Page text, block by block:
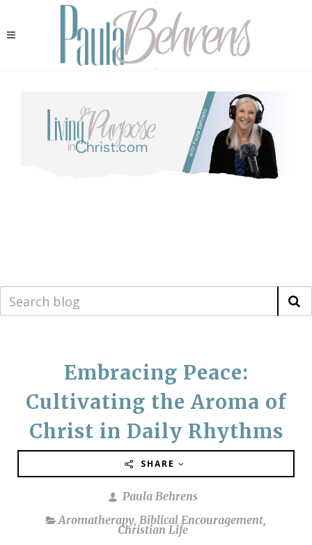
Embracing Peace:
Cultivating the Aroma of
Christ in Daily Rhythms
SHARE
Paula Behrens
Aromatherapy, Biblical Encouragement,
Christian Life